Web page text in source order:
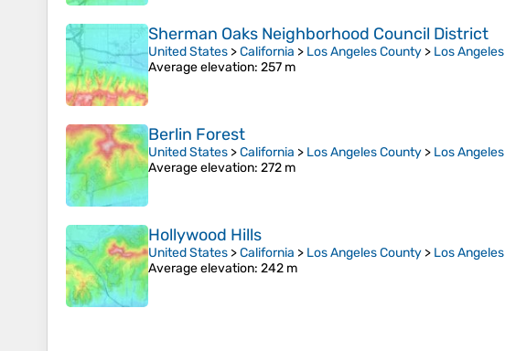
Sherman Oaks Neighborhood Council District
United States >California > Los Angeles County > Los Angeles
Average elevation: 257 m
Berlin Forest
United States >California > Los Angeles County > Los Angeles
Average elevation: 272 m
Hollywood Hills
United States >California > Los Angeles County > Los Angeles
Average elevation: 242 m